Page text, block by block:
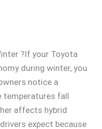
?If your Toyota
during winter, you
notice a
temperatures fall
affects hybrid
expect because